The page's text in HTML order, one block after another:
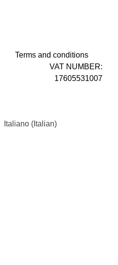
Terms and conditions
VAT NUMBER:
17605531007
Italiano(Italian)